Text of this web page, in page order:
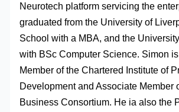
Neurotech platform servicing the
graduated from the University of
School with a MBA, and the
with BSc Computer Science. Simon
Member of the Chartered Institute of
Development and Associate Member
Business Consortium. He ia also the